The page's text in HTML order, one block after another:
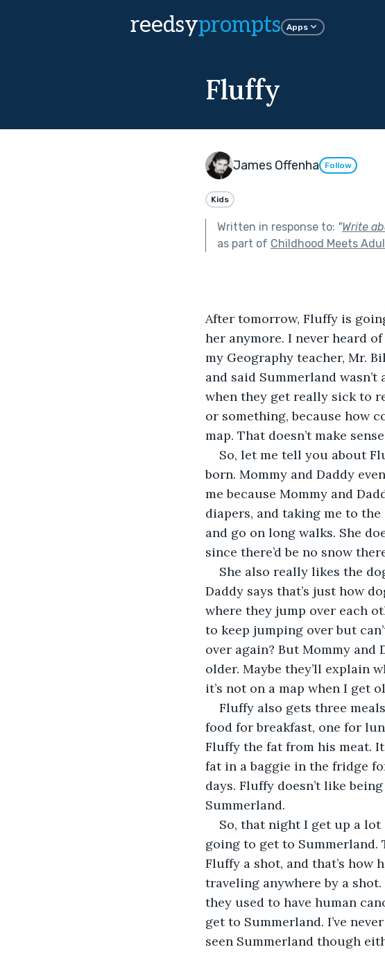
reedsyprompts Apps
Fluffy
James Offenha Follow
Kids
Written in response to: "Write
as part of Childhood Meets
After tomorrow, Fluffy is
her anymore. I never heard
my Geography teacher, Mr.
and said Summerland
when they get really sick to
or something, because how
map. That doesn’t make
So, let me tell you about
born. Mommy and Daddy
me because Mommy and
diapers, and taking me to
and go on long walks. She
since there’d be no snow
She also really likes the
Daddy says that’s just how
where they jump over each
to keep jumping over but
over again? But Mommy
older. Maybe they’ll explain
it’s not on a map when I get
Fluffy also gets three
food for breakfast, one for
Fluffy the fat from his meat.
fat in a baggie in the fridge
days. Fluffy doesn’t like
Summerland.
So, that night I get up a lot
going to get to Summerland.
Fluffy a shot, and that’s how
traveling anywhere by a
they used to have human
get to Summerland. I’ve
seen Summerland though